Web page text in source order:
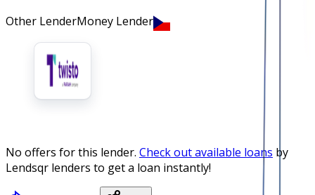
Other LenderMoney Lender
No offers for this lender. Check out available loans by
Lendsqr lenders to get a loan instantly!